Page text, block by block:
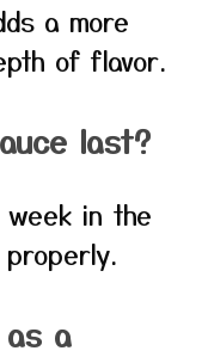
a more
of flavor.
last?
in the
a